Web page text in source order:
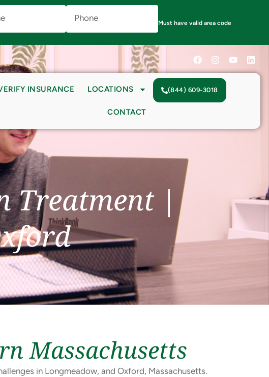
Phone
Number(Required) Must have valid area code
INSURANCE LOCATIONS
CONTACT
(844) 609-3018
Treatment |
Massachusetts
in Longmeadow, and Oxford, Massachusetts.